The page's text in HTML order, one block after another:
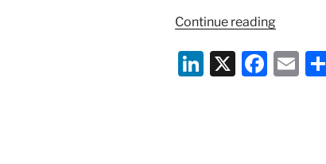
Continue reading“The
Minister’s
New
Li X
F
E